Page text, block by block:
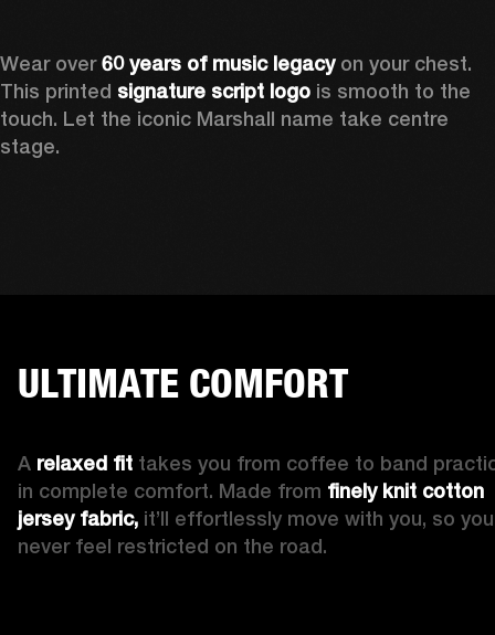
Wear over 60 years of music legacy on your chest.
This printed signature script logo is smooth to the
touch. Let the iconic Marshall name take centre
stage.
ULTIMATE COMFORT
A relaxed fit takes you from coffee to band
in complete comfort. Made from finely knit cotton
jersey fabric, it’ll effortlessly move with you, so
never feel restricted on the road.